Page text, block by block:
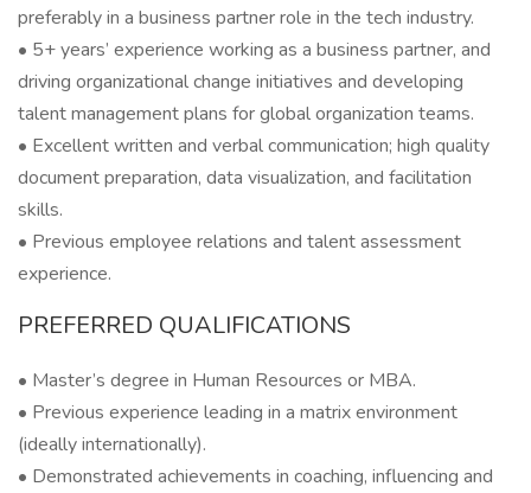
preferably in a business partner role in the tech industry.
• 5+ years’ experience working as a business partner, and
driving organizational change initiatives and developing
talent management plans for global organization teams.
• Excellent written and verbal communication; high quality
document preparation, data visualization, and facilitation
skills.
• Previous employee relations and talent assessment
experience.
PREFERRED QUALIFICATIONS
• Master’s degree in Human Resources or MBA.
• Previous experience leading in a matrix environment
(ideally internationally).
• Demonstrated achievements in coaching, influencing and